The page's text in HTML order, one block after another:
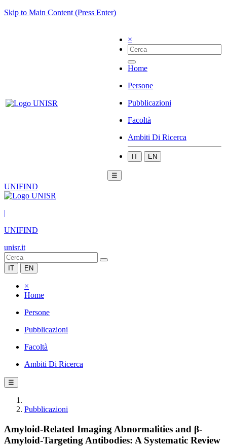
Skip to Main Content (Press Enter)
×
Home
Persone
Pubblicazioni
Facoltà
Ambiti Di Ricerca
IT EN
☰
UNIFIND
|
UNIFIND
unisr.it
IT EN
×
Home
Persone
Pubblicazioni
Facoltà
Ambiti Di Ricerca
☰
Pubblicazioni
Amyloid-Related Imaging Abnormalities and β-
Amyloid-Targeting Antibodies: A Systematic Review